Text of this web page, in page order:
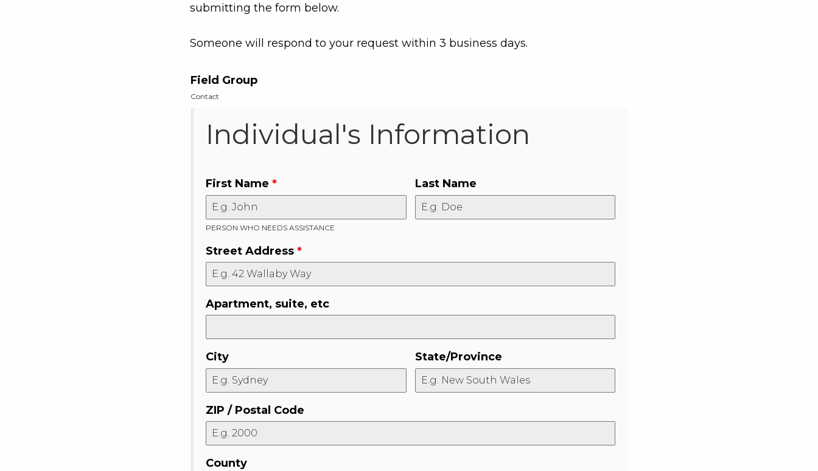
submitting the form below.
Someone will respond to your request within 3 business days.
Field Group
Contact
Individual's Information
First Name *
PERSON WHO NEEDS ASSISTANCE
Last Name
Street Address *
Apartment, suite, etc
City State/Province
ZIP / Postal Code
County